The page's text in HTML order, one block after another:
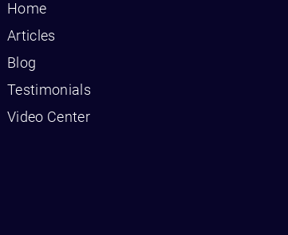
Home
Articles
Blog
Testimonials
Video Center